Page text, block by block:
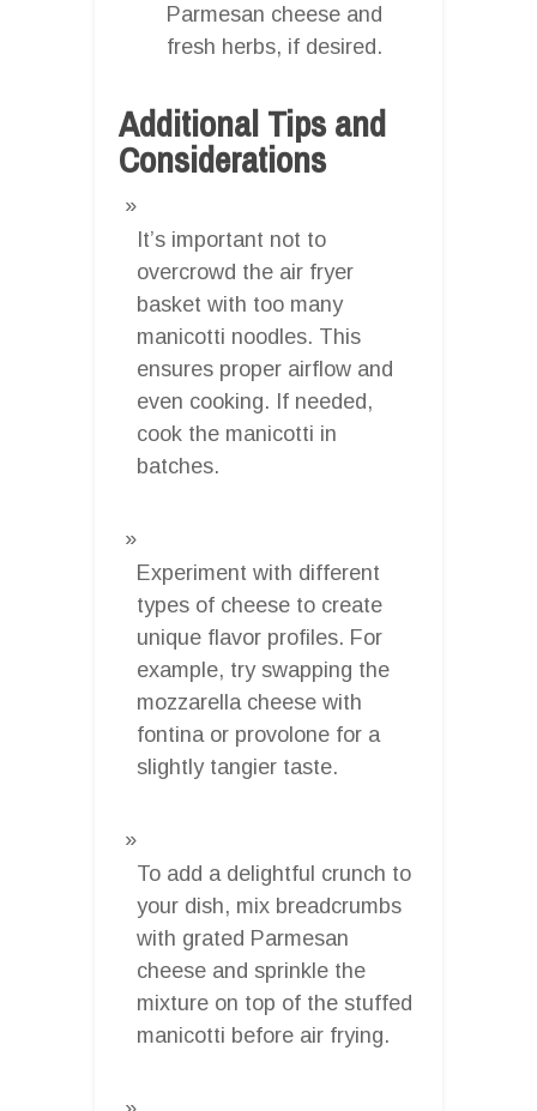
Parmesan cheese and
fresh herbs, if desired.
Additional Tips and
Considerations
It’s important not to
overcrowd the air fryer
basket with too many
manicotti noodles. This
ensures proper airflow and
even cooking. If needed,
cook the manicotti in
batches.
Experiment with different
types of cheese to create
unique flavor profiles. For
example, try swapping the
mozzarella cheese with
fontina or provolone for a
slightly tangier taste.
To add a delightful crunch to
your dish, mix breadcrumbs
with grated Parmesan
cheese and sprinkle the
mixture on top of the stuffed
manicotti before air frying.